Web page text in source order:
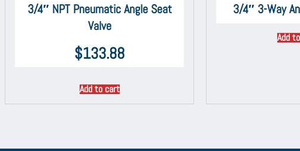
3/4″ NPT Pneumatic Angle Seat
Valve
$133.88
Add to cart
3/4″ 3-Way
Add